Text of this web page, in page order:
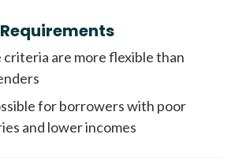
are more flexible than
for borrowers with poor
and lower incomes